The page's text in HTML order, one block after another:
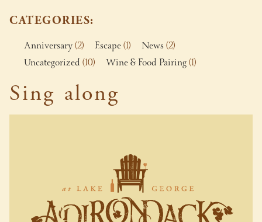
Sing along
CATEGORIES
Anniversary(2) Escape(1) News(2)
Uncategorized(10) Wine & Food Pairing(1)